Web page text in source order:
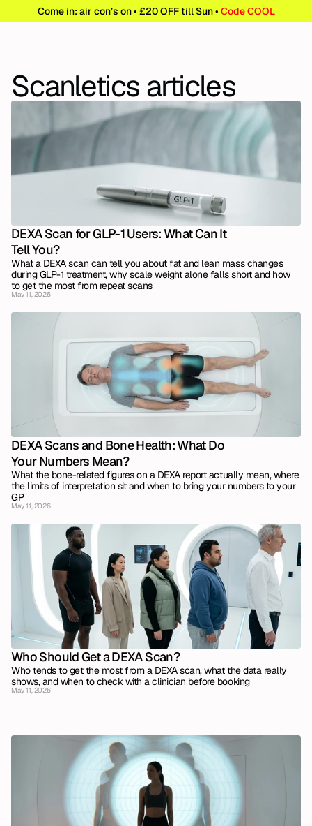
Come in: air con’s on • £20 OFF till Sun • Code COOL
Scanletics articles
DEXA Scan for GLP-1 Users: What Can It
Tell You?
What a DEXA scan can tell you about fat and lean mass changes
during GLP-1 treatment, why scale weight alone falls short and how
to get the most from repeat scans
May 11, 2026
DEXA Scans and Bone Health: What Do
Your Numbers Mean?
What the bone-related figures on a DEXA report actually mean, where
the limits of interpretation sit and when to bring your numbers to your
GP
May 11, 2026
Who Should Get a DEXA Scan?
Who tends to get the most from a DEXA scan, what the data really
shows, and when to check with a clinician before booking
May 11, 2026